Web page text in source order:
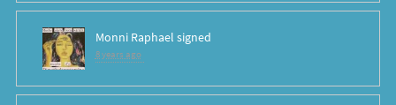
Monni Raphael signed
8 years ago